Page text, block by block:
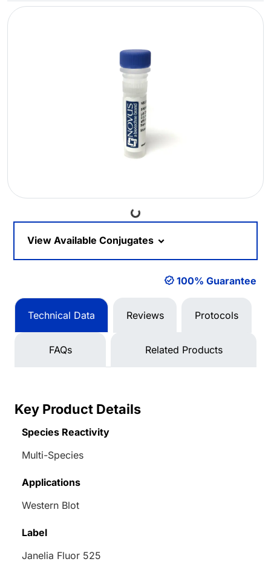
Loading...
View Available Conjugates
100% Guarantee
Technical Data Reviews Protocols
FAQs Related Products
Key Product Details
Species Reactivity
Multi-Species
Applications
Western Blot
Label
Janelia Fluor 525